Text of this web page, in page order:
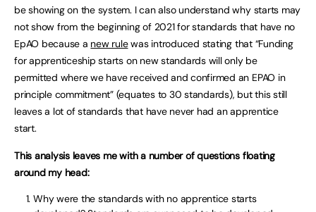
be showing on the system. I can also understand why starts may
not show from the beginning of 2021 for standards that have no
EpAO because a new rulewas introduced stating that “Funding
for apprenticeship starts on new standards will only be
permitted where we have received and confirmed an EPAO in
principle commitment” (equates to 30 standards), but this still
leaves a lot of standards that have never had an apprentice
start.
This analysis leaves me with a number of questions floating
around my head:
Why were the standards with no apprentice starts